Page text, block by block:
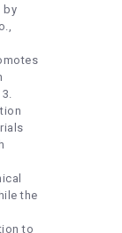
by
the
to